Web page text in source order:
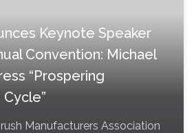
Keynote Speaker
Convention: Michael
“Prospering
Manufacturers Association